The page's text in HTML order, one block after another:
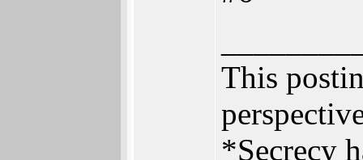
This
*Secrecy